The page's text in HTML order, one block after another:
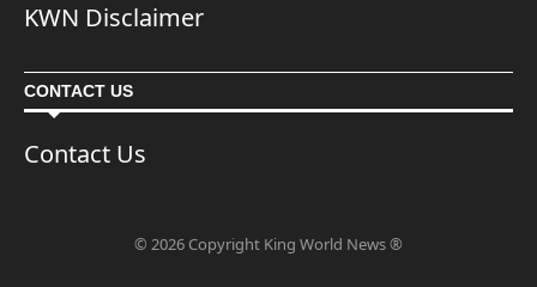
KWN Disclaimer
CONTACT US
Contact Us
© 2026 Copyright King World News ®